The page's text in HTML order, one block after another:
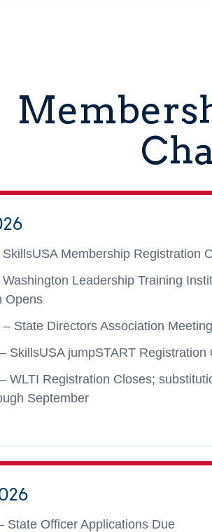
SkillsUSA Membership Registration
Washington Leadership Training
Opens
– State Directors Association Meeting
– SkillsUSA jumpSTART Registration
– WLTI Registration Closes;
September
State Officer Applications Due